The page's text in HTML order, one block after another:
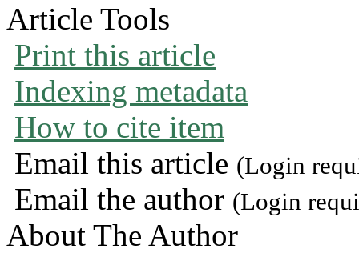
Article Tools
Print this article
Indexing metadata
How to cite item
Email this article (Login
Email the author (Login
About The Author